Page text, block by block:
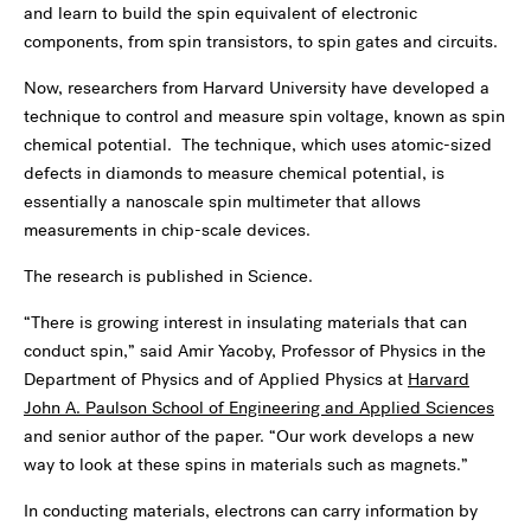
and learn to build the spin equivalent of electronic
components, from spin transistors, to spin gates and circuits.
Now, researchers from Harvard University have developed a
technique to control and measure spin voltage, known as spin
chemical potential. The technique, which uses atomic-sized
defects in diamonds to measure chemical potential, is
essentially a nanoscale spin multimeter that allows
measurements in chip-scale devices.
The research is published in Science.
“There is growing interest in insulating materials that can
conduct spin,” said Amir Yacoby, Professor of Physics in the
Department of Physics and of Applied Physics at Harvard
John A. Paulson School of Engineering and Applied Sciences
and senior author of the paper. “Our work develops a new
way to look at these spins in materials such as magnets.”
In conducting materials, electrons can carry information by